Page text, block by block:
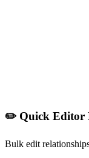
✏️ Quick Editor
Bulk edit